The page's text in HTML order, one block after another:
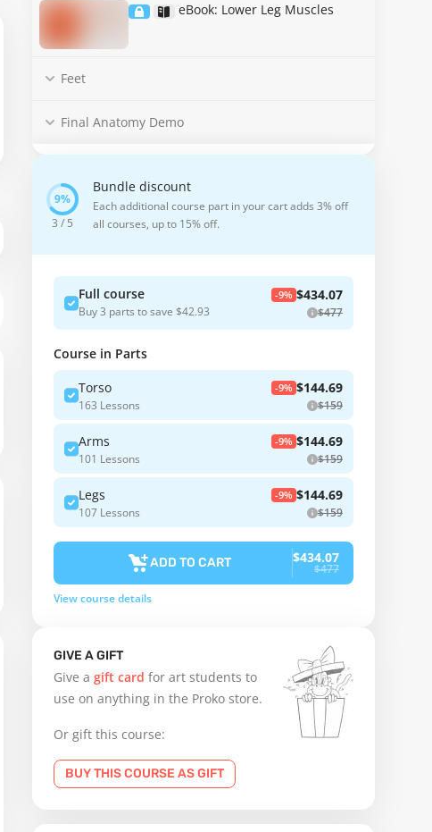
eBook: Lower Leg Muscles
Feet
Final Anatomy Demo
3 / 5
Bundle discount
Each additional course part in your cart adds 3% off
all courses, up to 15% off.
Full course
Buy 3 parts to save $42.93
-9% $434.07
$477
Course in Parts
Torso
163 Lessons
-9% $144.69
$159
Arms
101 Lessons
-9% $144.69
$159
Legs
107 Lessons
-9% $144.69
$159
ADD TO CART $434.07
$477
View course details
GIVE A GIFT
Give a gift card for art students to
use on anything in the Proko store.
Or gift this course:
BUY THIS COURSE AS GIFT